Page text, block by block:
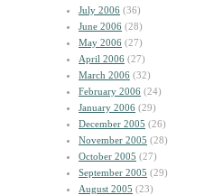
July 2006 (36)
June 2006 (28)
May 2006 (27)
April 2006 (27)
March 2006 (32)
February 2006 (24)
January 2006 (29)
December 2005 (26)
November 2005 (28)
October 2005 (27)
September 2005 (29)
August 2005 (23)